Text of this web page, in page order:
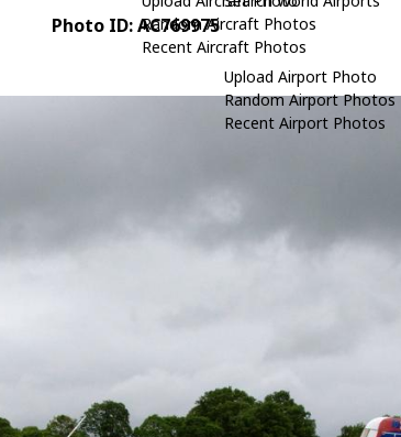
Random Aircraft Photos
Recent Aircraft Photos
Upload Airport Photo
Random Airport Photos
Recent Airport Photos
Photo ID: AC769975